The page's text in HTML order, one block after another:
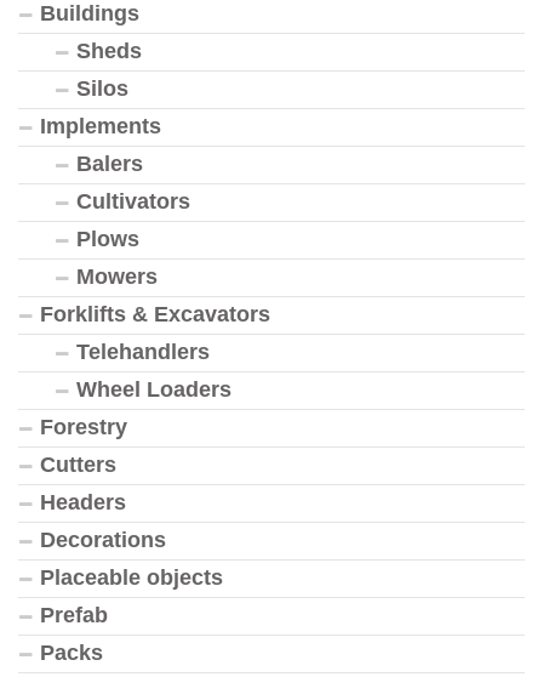
Buildings
Sheds
Silos
Implements
Balers
Cultivators
Plows
Mowers
Forklifts & Excavators
Telehandlers
Wheel Loaders
Forestry
Cutters
Headers
Decorations
Placeable objects
Prefab
Packs